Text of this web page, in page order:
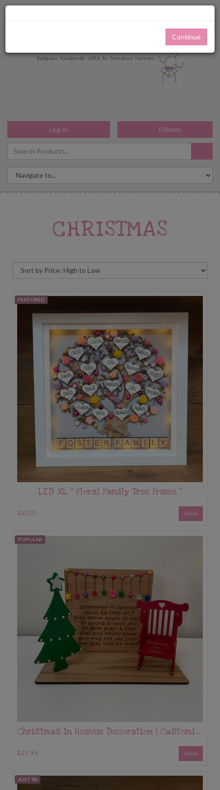
Log In 0 items
CHRISTMAS
FEATURED
LED XL “ Floral Family Tree Frame “
£47.00 View
POPULAR
Christmas In Heaven Decoration | Customised Christmas Memorial | Save a Chair | Custom made Memorial Gift | Save A Seat
£29.99 View
JUST IN
Continue